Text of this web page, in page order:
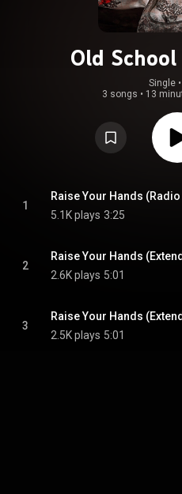
Old School
Single •
3 songs • 13
1
Raise Your Hands (Radio
5.1K plays 3:25
2
Raise Your Hands
2.6K plays 5:01
3
Raise Your Hands
2.5K plays 5:01